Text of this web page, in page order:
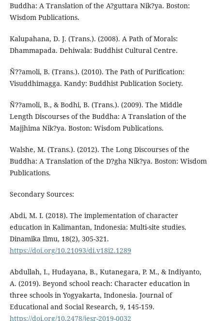
Buddha: A Translation of the A?guttara Nik?ya. Boston:
Wisdom Publications.
Kalupahana, D. J. (Trans.). (2008). A Path of Morals:
Dhammapada. Dehiwala: Buddhist Cultural Centre.
Ñ??amoli, B. (Trans.). (2010). The Path of Purification:
Visuddhimagga. Kandy: Buddhist Publication Society.
Ñ??amoli, B., & Bodhi, B. (Trans.). (2009). The Middle
Length Discourses of the Buddha: A Translation of the
Majjhima Nik?ya. Boston: Wisdom Publications.
Walshe, M. (Trans.). (2012). The Long Discourses of the
Buddha: A Translation of the D?gha Nik?ya. Boston: Wisdom
Publications.
Secondary Sources:
Abdi, M. I. (2018). The implementation of character
education in Kalimantan, Indonesia: Multi-site studies.
Dinamika Ilmu, 18(2), 305-321.
https://doi.org/10.21093/di.v18i2.1289
Abdullah, I., Hudayana, B., Kutanegara, P. M., & Indiyanto,
A. (2019). Beyond school reach: Character education in
three schools in Yogyakarta, Indonesia. Journal of
Educational and Social Research, 9, 145-159.
https://doi.org/10.2478/jesr-2019-0032